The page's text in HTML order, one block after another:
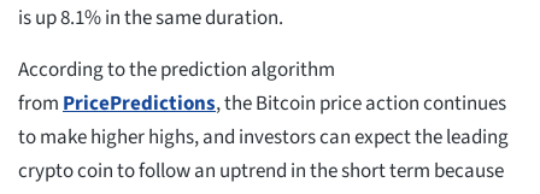
is up 8.1% in the same duration.
According to the prediction algorithm
fromPricePredictions, the Bitcoin price action continues
to make higher highs, and investors can expect the leading
crypto coin to follow an uptrend in the short term because